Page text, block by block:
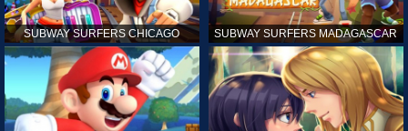
SUBWAY SURFERS CHICAGO SUBWAY SURFERS MADAGASCAR